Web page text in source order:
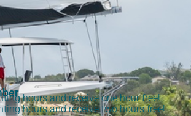
hours and receive one hour free!
hours and receive two hours free!